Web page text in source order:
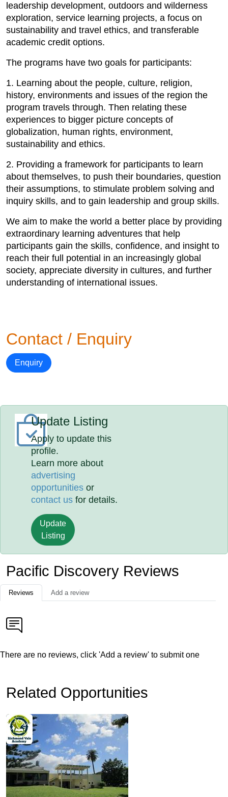
leadership development, outdoors and wilderness
exploration, service learning projects, a focus on
sustainability and travel ethics, and transferable
academic credit options.
The programs have two goals for participants:
1. Learning about the people, culture, religion,
history, environments and issues of the region the
program travels through. Then relating these
experiences to bigger picture concepts of
globalization, human rights, environment,
sustainability and ethics.
2. Providing a framework for participants to learn
about themselves, to push their boundaries, question
their assumptions, to stimulate problem solving and
inquiry skills, and to gain leadership and group skills.
We aim to make the world a better place by providing
extraordinary learning adventures that help
participants gain the skills, confidence, and insight to
reach their full potential in an increasingly global
society, appreciate diversity in cultures, and further
understanding of international issues.
Contact / Enquiry
Enquiry
Update Listing
Apply to update this
profile.
Learn more about
advertising
opportunities or
contact us for details.
Update
Listing
Pacific Discovery Reviews
Reviews Add a review
There are no reviews, click 'Add a review' to submit one
Related Opportunities